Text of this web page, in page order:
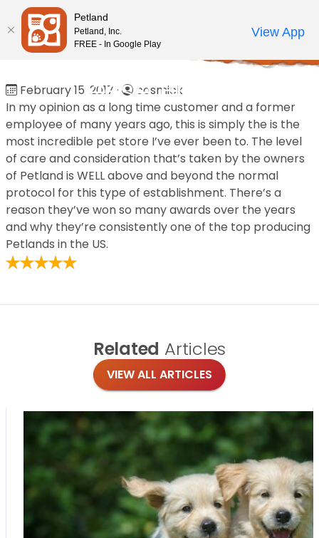
Please
note:
This
an
accessibility
system.
Review Order
My AccountCall Us
Reviews
Jesse Brown
February 15, 2017 ·
cosmick
In my opinion as a long time customer and a former
employee of many years ago, this is simply the is the
most incredible pet store I’ve ever been to. The level
of care and consideration that’s taken by the owners
of Petland is WELL above and beyond the normal
protocol for this type of establishment. There’s a
reason they’ve won so many awards over the years
and why they’re consistently one of the top producing
Petlands in the US.
Related Articles
VIEW ALL ARTICLES
Petland
Petland, Inc.
FREE - In Google Play
View App